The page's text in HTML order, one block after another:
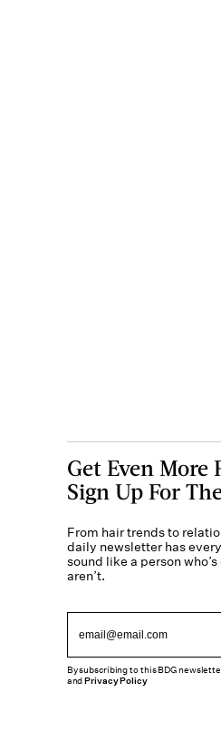
Get Even More
Sign Up For
From hair trends to
daily newsletter has
sound like a person
aren’t.
By subscribing to this BDG
andPrivacy Policy